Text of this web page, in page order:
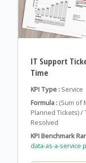
IT Support
Time
KPI Type : Service
Formula : (Sum of
Planned Tickets)
Resolved
KPI Benchmark
data-as-a-service